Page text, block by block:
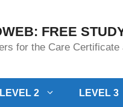
FREE
for the Care
LEVEL 2 LEVEL 3